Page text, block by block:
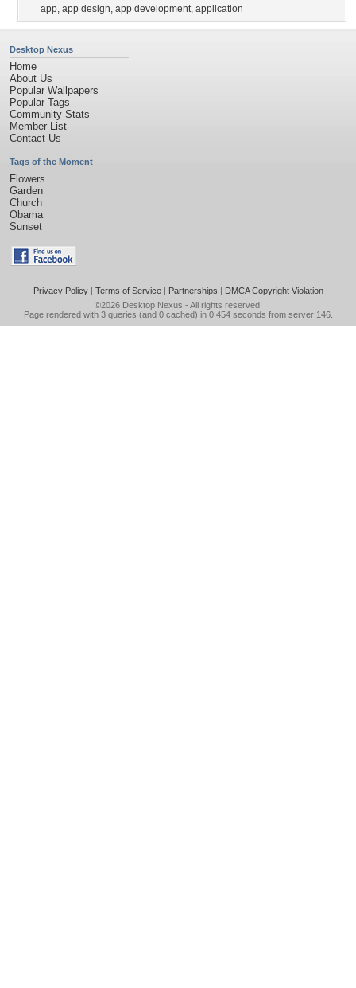
app, app design, app development, application
Desktop Nexus
Home
About Us
Popular Wallpapers
Popular Tags
Community Stats
Member List
Contact Us
Tags of the Moment
Flowers
Garden
Church
Obama
Sunset
Privacy Policy| Terms of Service| Partnerships | DMCA Copyright Violation
©2026 Desktop Nexus - All rights reserved.
Page rendered with 3 queries (and 0 cached) in 0.454 seconds from server 146.